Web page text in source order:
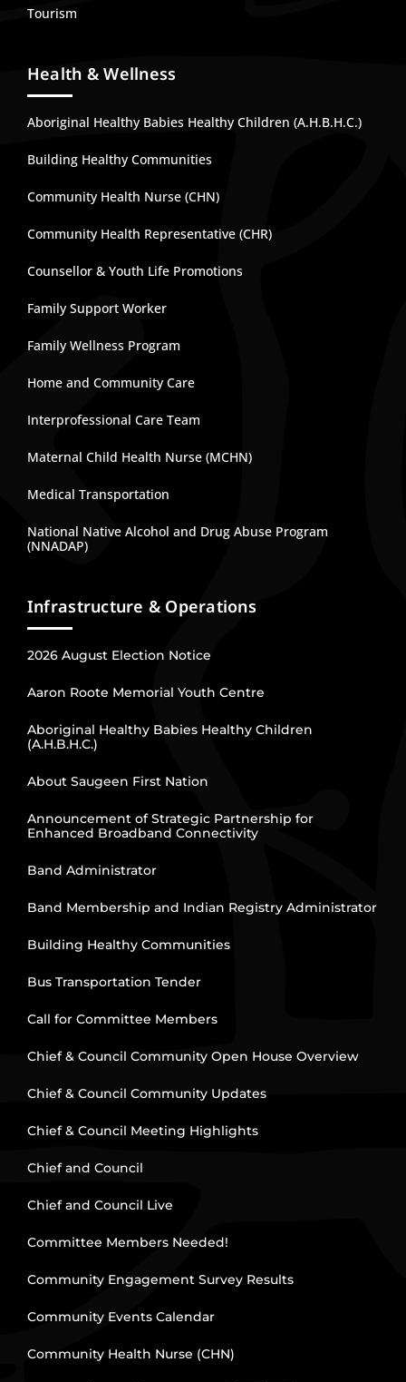
Tourism
Health & Wellness
Aboriginal Healthy Babies Healthy Children (A.H.B.H.C.)
Building Healthy Communities
Community Health Nurse (CHN)
Community Health Representative (CHR)
Counsellor & Youth Life Promotions
Family Support Worker
Family Wellness Program
Home and Community Care
Interprofessional Care Team
Maternal Child Health Nurse (MCHN)
Medical Transportation
National Native Alcohol and Drug Abuse Program
(NNADAP)
Infrastructure & Operations
2026 August Election Notice
Aaron Roote Memorial Youth Centre
Aboriginal Healthy Babies Healthy Children
(A.H.B.H.C.)
About Saugeen First Nation
Announcement of Strategic Partnership for
Enhanced Broadband Connectivity
Band Administrator
Band Membership and Indian Registry Administrator
Building Healthy Communities
Bus Transportation Tender
Call for Committee Members
Chief & Council Community Open House Overview
Chief & Council Community Updates
Chief & Council Meeting Highlights
Chief and Council
Chief and Council Live
Committee Members Needed!
Community Engagement Survey Results
Community Events Calendar
Community Health Nurse (CHN)